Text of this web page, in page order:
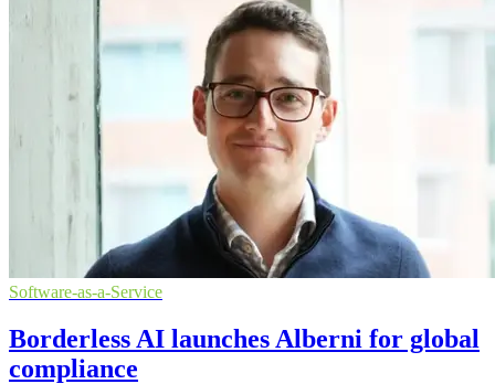
Software-as-a-Service
Borderless AI launches Alberni for global
compliance